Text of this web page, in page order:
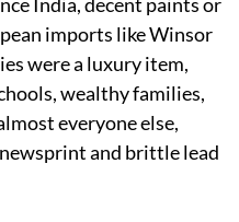
imports like Winsor
were a luxury item,
wealthy families,
everyone else,
newsprint and brittle lead